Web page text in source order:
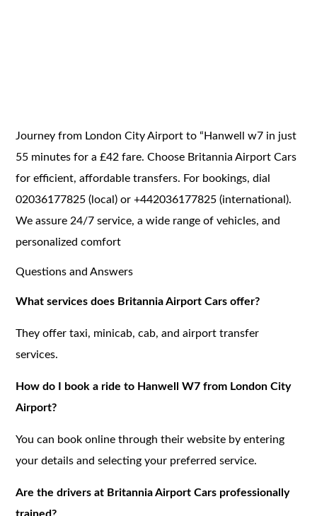
Journey from London City Airport to “Hanwell w7 in just
55 minutes for a £42 fare. Choose Britannia Airport Cars
for efficient, affordable transfers. For bookings, dial
02036177825 (local) or +442036177825 (international).
We assure 24/7 service, a wide range of vehicles, and
personalized comfort
Questions and Answers
What services does Britannia Airport Cars offer?
They offer taxi, minicab, cab, and airport transfer
services.
How do I book a ride to Hanwell W7 from London City
Airport?
You can book online through their website by entering
your details and selecting your preferred service.
Are the drivers at Britannia Airport Cars professionally
trained?